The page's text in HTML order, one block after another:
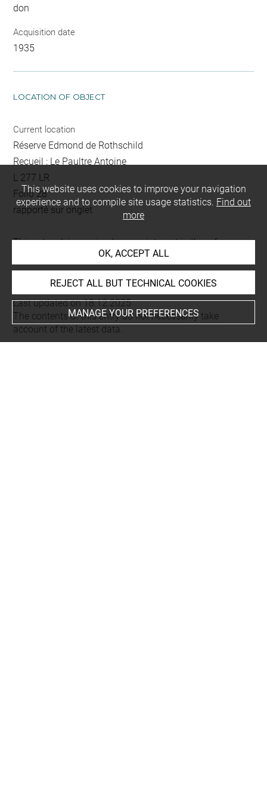
don
Acquisition date
1935
LOCATION OF OBJECT
Current location
Réserve Edmond de Rothschild
Recueil : Le Paultre Antoine
L 277 LR
Folio 28
rapporté sur onglet
This artwork is on view by appointment in the reference
room for prints and drawings
Last updated on 18.12.2025
The contents of this entry do not necessarily take
account of the latest data.
This website uses cookies to improve your navigation
experience and to compile site usage statistics. Find out
more
OK, ACCEPT ALL
REJECT ALL BUT TECHNICAL COOKIES
MANAGE YOUR PREFERENCES